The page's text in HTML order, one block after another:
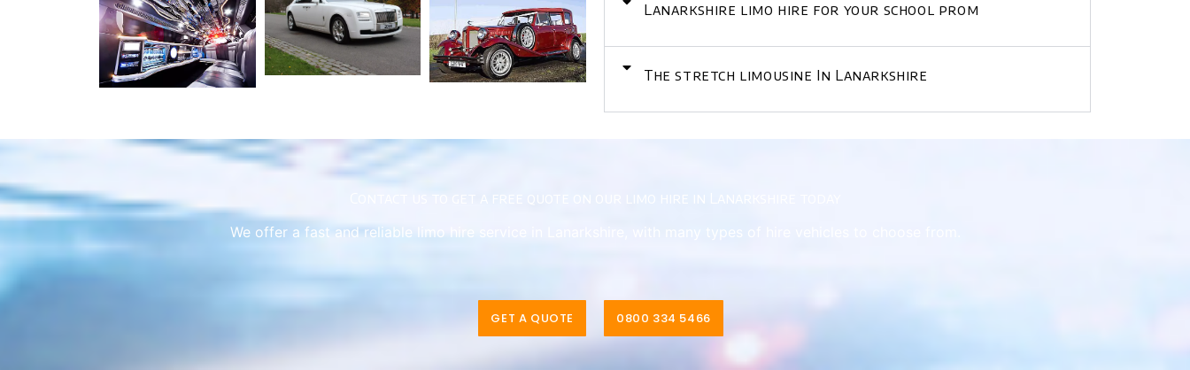
Lanarkshire limo hire for your school prom
The stretch limousine In Lanarkshire
Contact us to get a free quote on our limo hire in Lanarkshire today
We offer a fast and reliable limo hire service in Lanarkshire, with many types of hire vehicles to choose from.
GET A QUOTE 0800 334 5466